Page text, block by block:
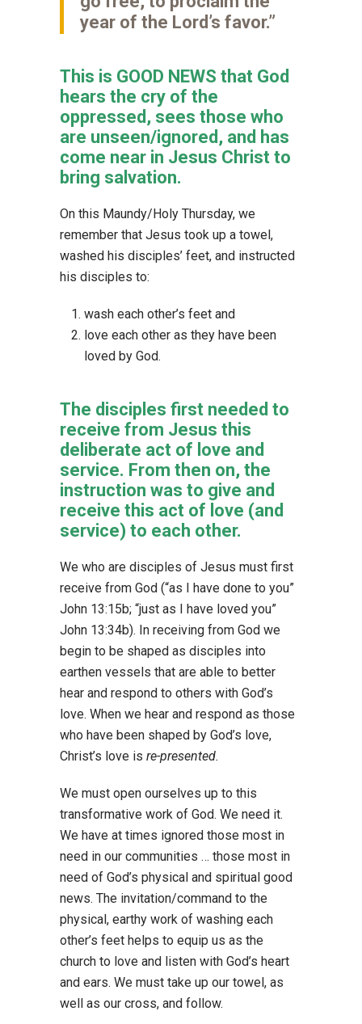
year of the Lord’s favor.”
This is GOOD NEWS that God
hears the cry of the
oppressed, sees those who
are unseen/ignored, and has
come near in Jesus Christ to
bring salvation.
On this Maundy/Holy Thursday, we
remember that Jesus took up a towel,
washed his disciples’ feet, and instructed
his disciples to:
wash each other’s feet and
love each other as they have been
loved by God.
The disciples first needed to
receive from Jesus this
deliberate act of love and
service. From then on, the
instruction was to give and
receive this act of love (and
service) to each other.
We who are disciples of Jesus must first
receive from God (“as I have done to you”
John 13:15b; “just as I have loved you”
John 13:34b). In receiving from God we
begin to be shaped as disciples into
earthen vessels that are able to better
hear and respond to others with God’s
love. When we hear and respond as those
who have been shaped by God’s love,
Christ’s love is re-presented.
We must open ourselves up to this
transformative work of God. We need it.
We have at times ignored those most in
need in our communities … those most in
need of God’s physical and spiritual good
news. The invitation/command to the
physical, earthy work of washing each
other’s feet helps to equip us as the
church to love and listen with God’s heart
and ears. We must take up our towel, as
well as our cross, and follow.